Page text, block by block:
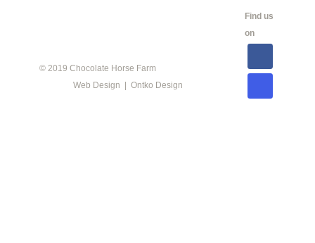
© 2019 Chocolate Horse Farm
Web Design | Ontko Design
Find us
on